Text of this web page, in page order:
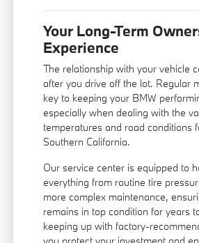
Your Long-Term
Experience
The relationship with your vehicle
after you drive off the lot. Regular
key to keeping your BMW
especially when dealing with the
temperatures and road conditions
Southern California.
Our service center is equipped to
everything from routine tire
more complex maintenance,
remains in top condition for years
keeping up with factory-